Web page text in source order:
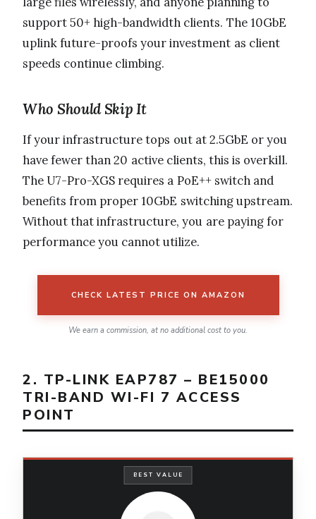
support 50+ high-bandwidth clients. The 10GbE
uplink future-proofs your investment as client
speeds continue climbing.
Who Should Skip It
If your infrastructure tops out at 2.5GbE or you
have fewer than 20 active clients, this is overkill.
The U7-Pro-XGS requires a PoE++ switch and
benefits from proper 10GbE switching upstream.
Without that infrastructure, you are paying for
performance you cannot utilize.
CHECK LATEST PRICE ON AMAZON
We earn a commission, at no additional cost to you.
2. TP-LINK EAP787 – BE15000
TRI-BAND WI-FI 7 ACCESS
POINT
BEST VALUE